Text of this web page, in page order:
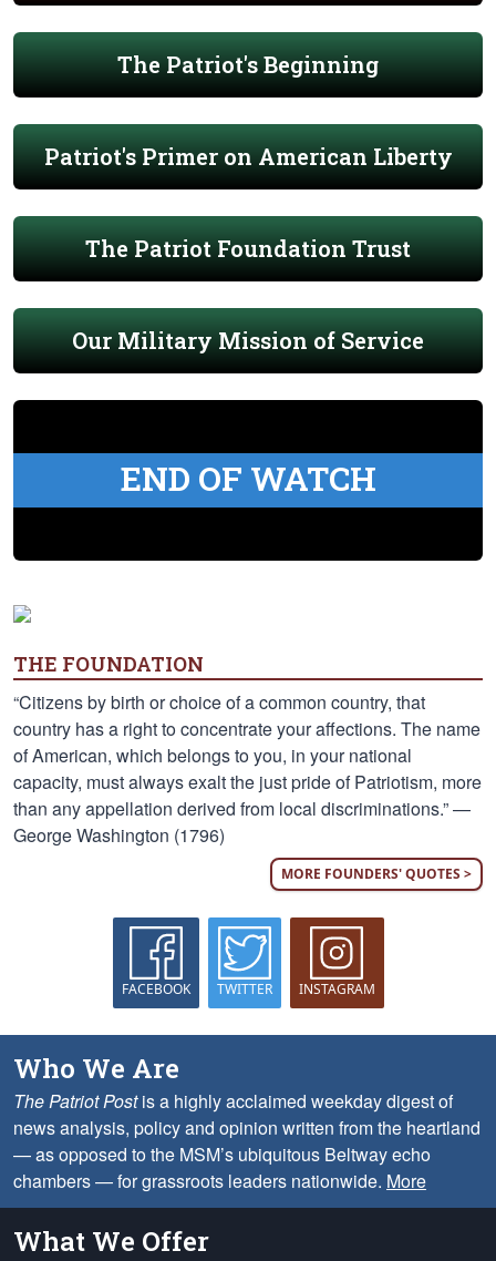
The Patriot's Beginning
Patriot's Primer on American Liberty
The Patriot Foundation Trust
Our Military Mission of Service
END OF WATCH
THE FOUNDATION
“Citizens by birth or choice of a common country, that
country has a right to concentrate your affections. The name
of American, which belongs to you, in your national
capacity, must always exalt the just pride of Patriotism, more
than any appellation derived from local discriminations.” —
George Washington (1796)
MORE FOUNDERS' QUOTES >
FACEBOOK TWITTER INSTAGRAM
Who We Are
The Patriot Postis a highly acclaimed weekday digest of
news analysis, policy and opinion written from the heartland
— as opposed to the MSM’s ubiquitous Beltway echo
chambers — for grassroots leaders nationwide. More
What We Offer